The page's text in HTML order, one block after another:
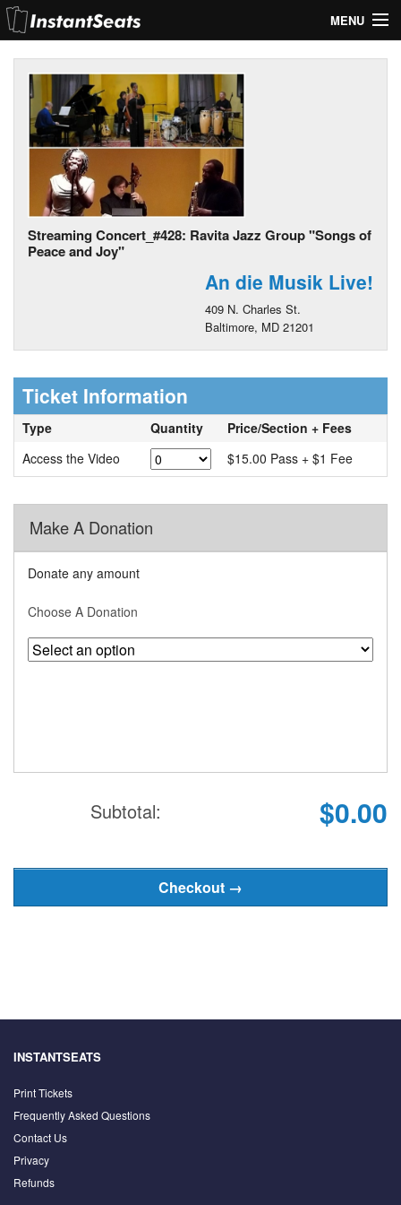
MENU
My Account
Join Our List
Contact Us
Streaming Concert_#428: Ravita Jazz Group "Songs of
Peace and Joy"
An die Musik Live!
409 N. Charles St.
Baltimore, MD 21201
Ticket Information
Type Quantity
Price/Section + Fees
Access the Video
$15.00 Pass + $1 Fee
Make A Donation
Donate any amount
Choose A Donation
Subtotal: $0.00
INSTANTSEATS
Print Tickets
Frequently Asked Questions
Contact Us
Privacy
Refunds